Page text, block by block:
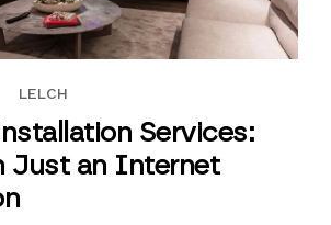
LELCH
Services:
Just an Internet